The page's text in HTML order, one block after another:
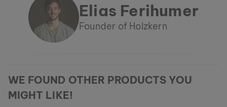
Elias Ferihumer
Founder of Holzkern
WE FOUND OTHER PRODUCTS YOU
MIGHT LIKE!